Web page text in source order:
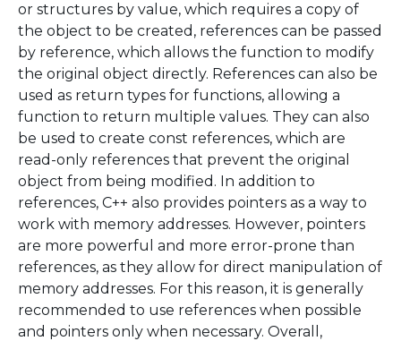
or structures by value, which requires a copy of
the object to be created, references can be passed
by reference, which allows the function to modify
the original object directly. References can also be
used as return types for functions, allowing a
function to return multiple values. They can also
be used to create const references, which are
read-only references that prevent the original
object from being modified. In addition to
references, C++ also provides pointers as a way to
work with memory addresses. However, pointers
are more powerful and more error-prone than
references, as they allow for direct manipulation of
memory addresses. For this reason, it is generally
recommended to use references when possible
and pointers only when necessary. Overall,